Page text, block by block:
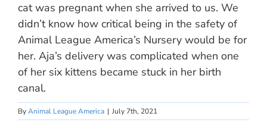
cat was pregnant when she arrived to us. We
didn’t know how critical being in the safety of
Animal League America’s Nursery would be for
her. Aja’s delivery was complicated when one
of her six kittens became stuck in her birth
canal.
ByAnimal League America | July 7th, 2021